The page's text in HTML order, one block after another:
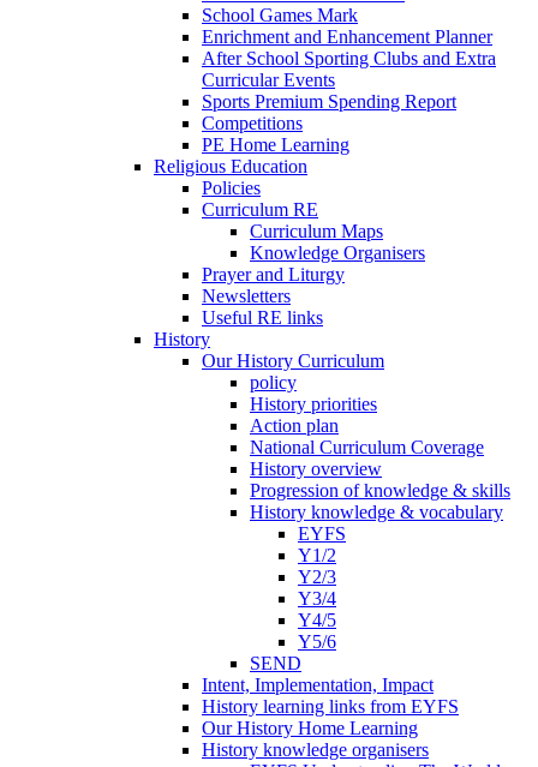
School Games Mark
Enrichment and Enhancement Planner
After School Sporting Clubs and Extra
Curricular Events
Sports Premium Spending Report
Competitions
PE Home Learning
Religious Education
Policies
Curriculum RE
Curriculum Maps
Knowledge Organisers
Prayer and Liturgy
Newsletters
Useful RE links
History
Our History Curriculum
policy
History priorities
Action plan
National Curriculum Coverage
History overview
Progression of knowledge & skills
History knowledge & vocabulary
EYFS
Y1/2
Y2/3
Y3/4
Y4/5
Y5/6
SEND
Intent, Implementation, Impact
History learning links from EYFS
Our History Home Learning
History knowledge organisers